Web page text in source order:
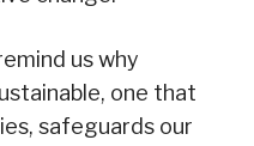
us why
one that
safeguards our